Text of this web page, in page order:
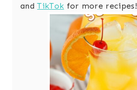
andTikTok for more recipes!